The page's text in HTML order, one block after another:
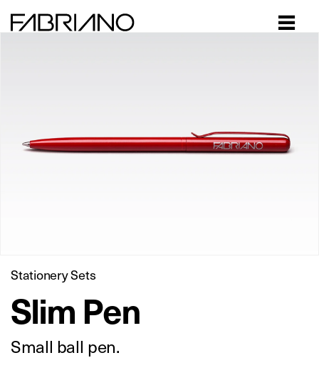
Stationery Sets
Slim Pen
Small ball pen.